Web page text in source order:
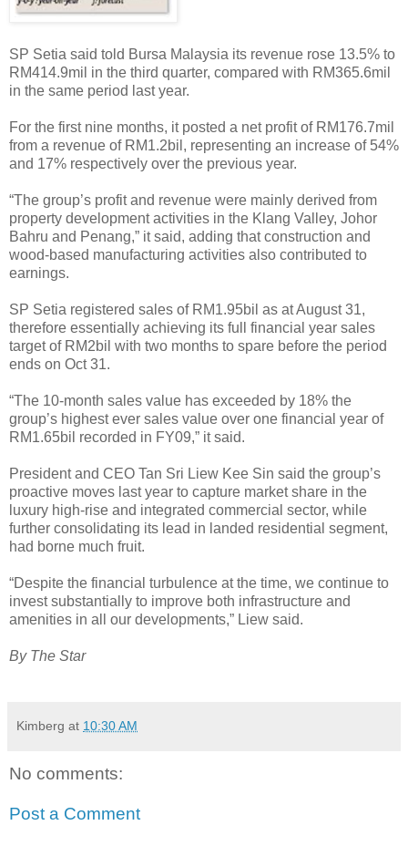
SP Setia said told Bursa Malaysia its revenue rose 13.5% to
RM414.9mil in the third quarter, compared with RM365.6mil
in the same period last year.
For the first nine months, it posted a net profit of RM176.7mil
from a revenue of RM1.2bil, representing an increase of 54%
and 17% respectively over the previous year.
“The group’s profit and revenue were mainly derived from
property development activities in the Klang Valley, Johor
Bahru and Penang,” it said, adding that construction and
wood-based manufacturing activities also contributed to
earnings.
SP Setia registered sales of RM1.95bil as at August 31,
therefore essentially achieving its full financial year sales
target of RM2bil with two months to spare before the period
ends on Oct 31.
“The 10-month sales value has exceeded by 18% the
group’s highest ever sales value over one financial year of
RM1.65bil recorded in FY09,” it said.
President and CEO Tan Sri Liew Kee Sin said the group’s
proactive moves last year to capture market share in the
luxury high-rise and integrated commercial sector, while
further consolidating its lead in landed residential segment,
had borne much fruit.
“Despite the financial turbulence at the time, we continue to
invest substantially to improve both infrastructure and
amenities in all our developments,” Liew said.
By The Star
Kimberg at 10:30 AM
No comments:
Post a Comment